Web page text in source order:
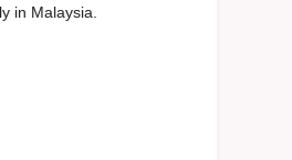
in Malaysia.